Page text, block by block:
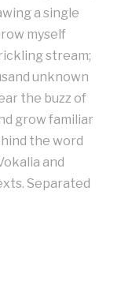
a single
myself
stream;
unknown
the buzz of
grow familiar
the word
and
Separated